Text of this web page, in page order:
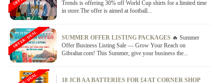
Trends is offering 30% off World Cup shirts for a limited time
in store.The offer is aimed at football...
SUMMER OFFER LISTING PACKAGES 🔥 Summer
Offer Business Listing Sale — Grow Your Reach on
Gibraltar.com! This Summer, give your business the...
OFFER / DEAL
18 JCB AA BATTERIES FOR £4 AT CORNER SHOP